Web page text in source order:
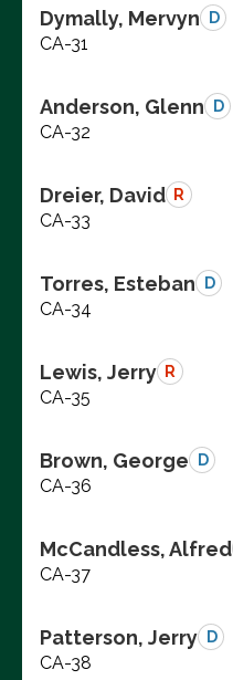
Dymally, Mervyn D
CA-31
Anderson, Glenn D
CA-32
Dreier, David R
CA-33
Torres, Esteban D
CA-34
Lewis, Jerry R
CA-35
Brown, George D
CA-36
McCandless, Alfred
CA-37
Patterson, Jerry D
CA-38